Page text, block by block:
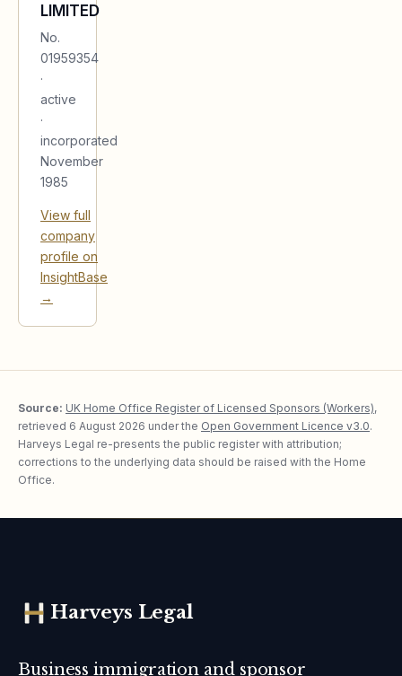
LIMITED
No.
01959354
·
active
·
incorporated
November
1985
View full
company
profile on
InsightBase
→
Source: UK Home Office Register of Licensed Sponsors (Workers),
retrieved 6 August 2026 under the Open Government Licence v3.0.
Harveys Legal re-presents the public register with attribution;
corrections to the underlying data should be raised with the Home
Office.
Harveys Legal
Business immigration and sponsor